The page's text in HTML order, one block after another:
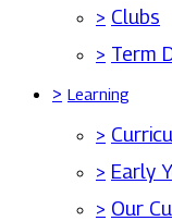
> Clubs
> Term
> Learning
>
> Early
> Our